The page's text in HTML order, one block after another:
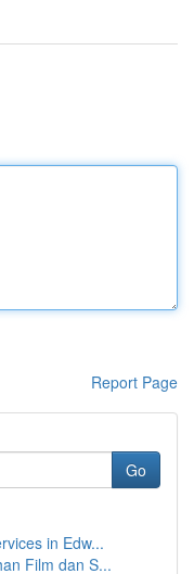
Report Page
Go
in Edw...
Film dan S...